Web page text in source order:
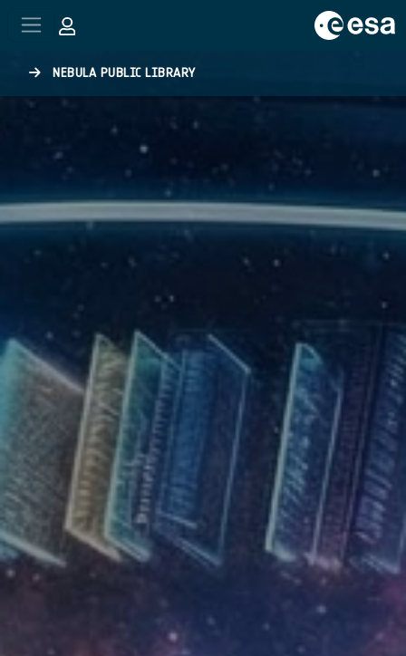
NEBULA PUBLIC LIBRARY